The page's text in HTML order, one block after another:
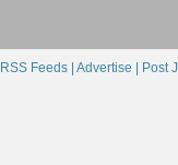
RSS Feeds | Advertise | Post